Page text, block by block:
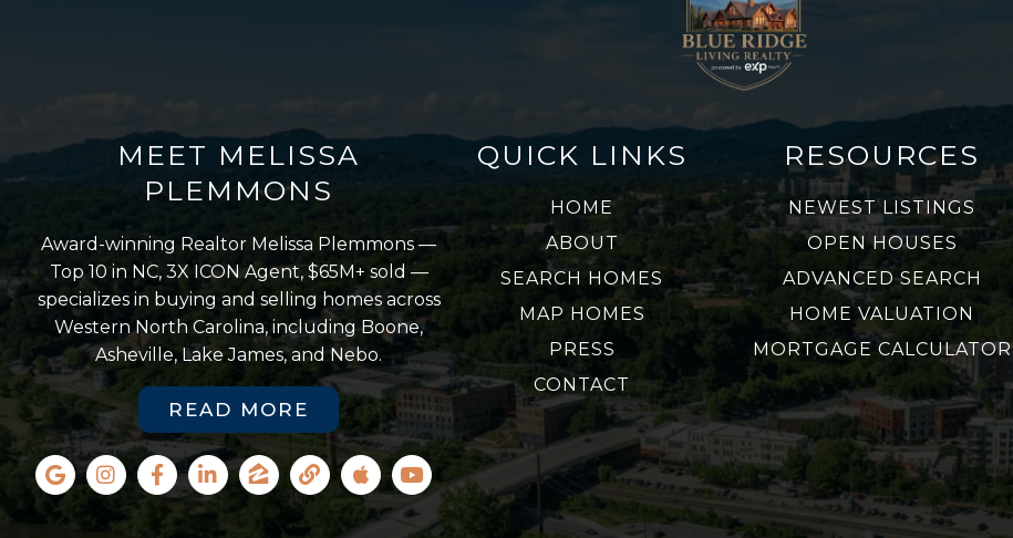
MEET MELISSA
PLEMMONS
Award-winning Realtor Melissa Plemmons —
Top 10 in NC, 3X ICON Agent, $65M+ sold —
specializes in buying and selling homes across
Western North Carolina, including Boone,
Asheville, Lake James, and Nebo.
READ MORE
QUICK LINKS
HOME
ABOUT
SEARCH HOMES
MAP HOMES
PRESS
CONTACT
RESOURCES
NEWEST LISTINGS
OPEN HOUSES
ADVANCED SEARCH
HOME VALUATION
MORTGAGE CALCULATOR